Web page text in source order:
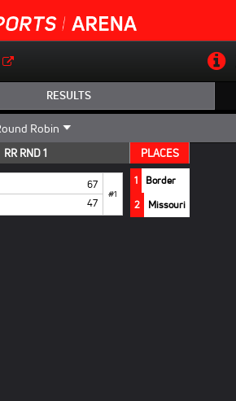
RESULTS
RR RND 1
67
47
#1
PLACES
1
Border
2
Missouri